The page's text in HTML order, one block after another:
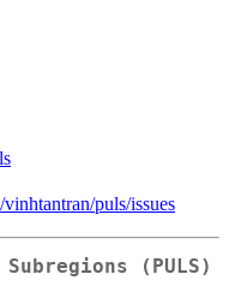
puls/issues
(PULS)